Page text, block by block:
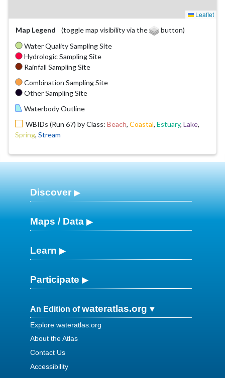
Leaflet
Map Legend
(toggle map visibility via the
button)
Water Quality Sampling Site
Hydrologic Sampling Site
Rainfall Sampling Site
Combination Sampling Site
Other Sampling Site
Waterbody Outline
WBIDs (Run 67) by Class: Beach, Coastal, Estuary, Lake,
Spring, Stream
Discover
Maps / Data
Learn
Participate
An Edition ofwateratlas.org
Explore wateratlas.org
About the Atlas
Contact Us
Accessibility